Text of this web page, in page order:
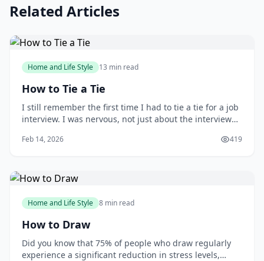
Related Articles
Home and Life Style 13 min read
How to Tie a Tie
I still remember the first time I had to tie a tie for a job
interview. I was nervous, not just about the interview
my attire. As I stood in front of the mirror, fumbling
Feb 14, 2026 419
Home and Life Style 8 min read
How to Draw
Did you know that 75% of people who draw regularly
experience a significant reduction in stress levels,